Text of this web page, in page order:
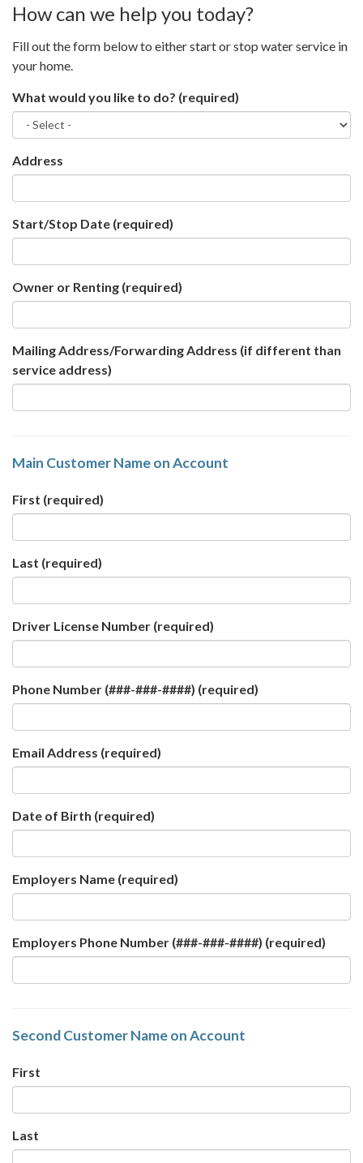
How can we help you today?
Fill out the form below to either start or stop water service in
your home.
What would you like to do? (required)
Address
Start/Stop Date (required)
Owner or Renting (required)
Mailing Address/Forwarding Address (if different than
service address)
Main Customer Name on Account
First (required)
Last (required)
Driver License Number (required)
Phone Number (###-###-####) (required)
Email Address (required)
Date of Birth (required)
Employers Name (required)
Employers Phone Number (###-###-####) (required)
Second Customer Name on Account
First
Last